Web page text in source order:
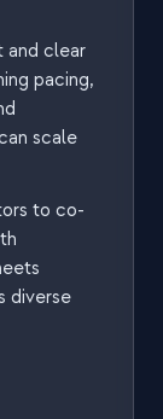
across
with
rather than
and clear
pacing,
scale
to co-
diverse